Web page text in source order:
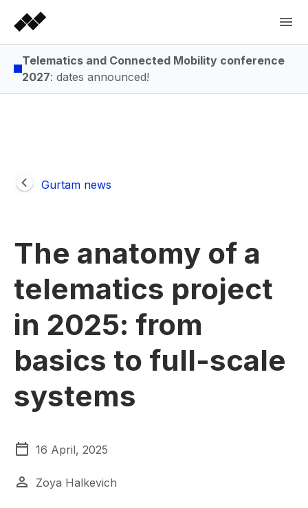
Telematics and Connected Mobility conference
2027: dates announced!
Gurtam news
The anatomy of a
telematics project
in 2025: from
basics to full-scale
systems
16 April, 2025
Zoya Halkevich